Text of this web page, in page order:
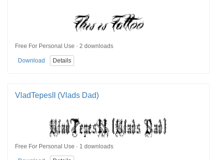
Free For Personal Use · 2 downloads
Download Details
VladTepesII (Vlads Dad)
Free For Personal Use · 1 downloads